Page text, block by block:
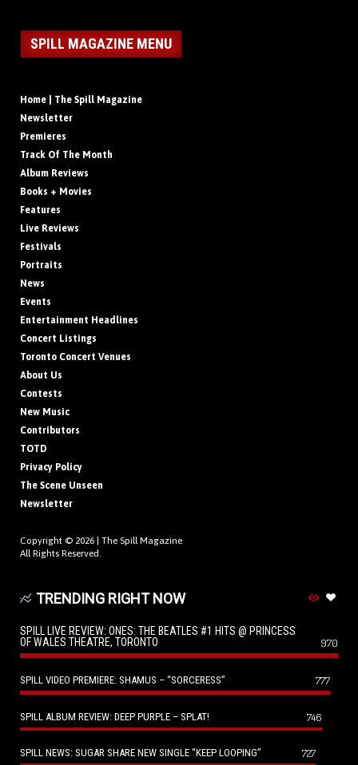
SPILL MAGAZINE MENU
Home | The Spill Magazine
Newsletter
Premieres
Track Of The Month
Album Reviews
Books + Movies
Features
Live Reviews
Festivals
Portraits
News
Events
Entertainment Headlines
Concert Listings
Toronto Concert Venues
About Us
Contests
New Music
Contributors
TOTD
Privacy Policy
The Scene Unseen
Newsletter
Copyright © 2026 | The Spill Magazine
All Rights Reserved.
TRENDING RIGHT NOW
SPILL LIVE REVIEW: ONES: THE BEATLES #1 HITS @ PRINCESS
OF WALES THEATRE, TORONTO
970
SPILL VIDEO PREMIERE: SHAMUS – “SORCERESS” 777
SPILL ALBUM REVIEW: DEEP PURPLE – SPLAT! 746
SPILL NEWS: SUGAR SHARE NEW SINGLE “KEEP LOOPING” 727